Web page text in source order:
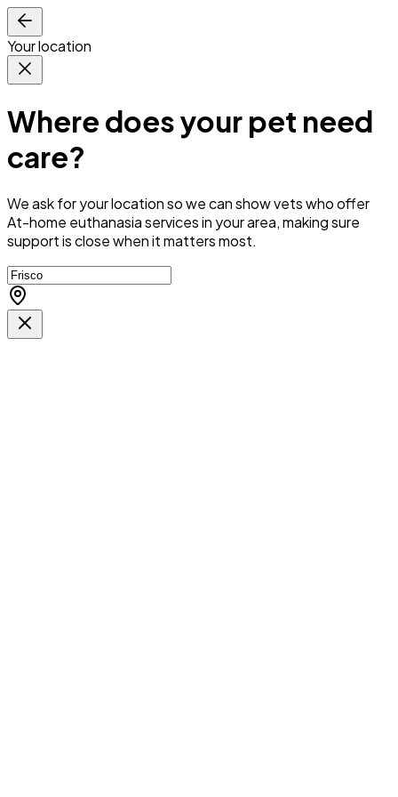
Your location
Where does your pet need
care?
We ask for your location so we canshow vets who offer
At-home euthanasia services in your area, making sure
support is close when it matters most.